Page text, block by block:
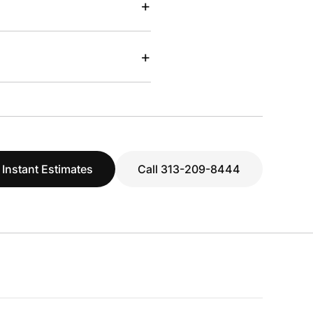
+
+
Instant Estimates Call 313-209-8444